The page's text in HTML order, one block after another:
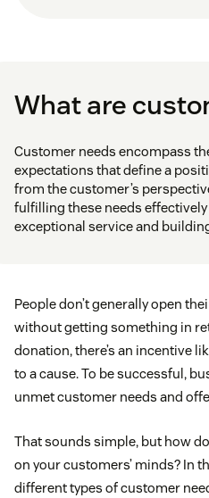
What are
Customer needs encompass
expectations that define a
from the customer’s
fulfilling these needs
exceptional service and
People don’t generally open
without getting something in
donation, there’s an incentive
to a cause. To be successful,
unmet customer needs and
That sounds simple, but how
on your customers’ minds? In
different types of customer